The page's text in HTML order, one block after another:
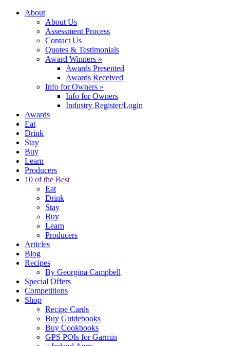
About
About Us
Assessment Process
Contact Us
Quotes & Testimonials
Award Winners »
Awards Presented
Awards Received
Info for Owners »
Info for Owners
Industry Register/Login
Awards
Eat
Drink
Stay
Buy
Learn
Producers
10 of the Best
Eat
Drink
Stay
Buy
Learn
Producers
Articles
Blog
Recipes
By Georgina Campbell
Special Offers
Competitions
Shop
Recipe Cards
Buy Guidebooks
Buy Cookbooks
GPS POIs for Garmin